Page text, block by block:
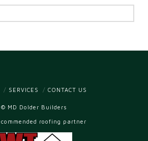
SERVICES CONTACT US
© MD Dolder Builders
roofing partner